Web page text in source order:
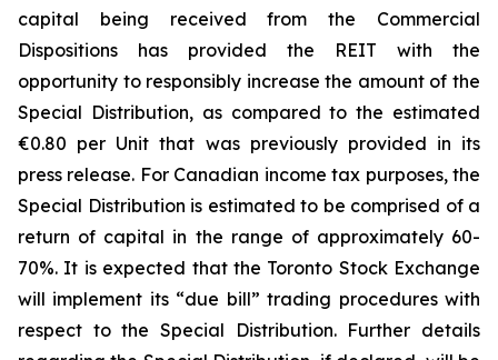
capital being received from the Commercial
Dispositions has provided the REIT with the
opportunity to responsibly increase the amount of the
Special Distribution, as compared to the estimated
€0.80 per Unit that was previously provided in its
press release. For Canadian income tax purposes, the
Special Distribution is estimated to be comprised of a
return of capital in the range of approximately 60-
70%. It is expected that the Toronto Stock Exchange
will implement its “due bill” trading procedures with
respect to the Special Distribution. Further details